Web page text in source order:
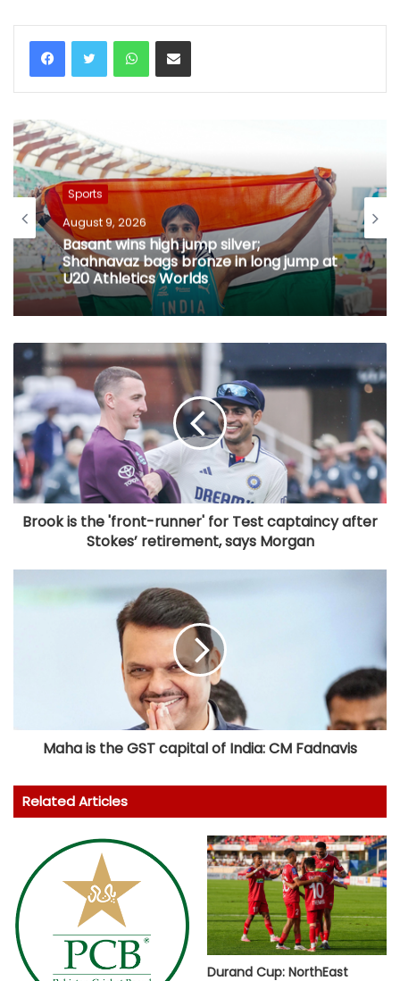
WhatsAppShare via Email
Sports
August 9, 2026
Basant wins high jump silver;
Shahnavaz bags bronze in long jump at
U20 Athletics Worlds
Brook is the 'front-runner' for Test captaincy after
Stokes’ retirement, says Morgan
Maha is the GST capital of India: CM Fadnavis
Related Articles
Durand Cup: NorthEast